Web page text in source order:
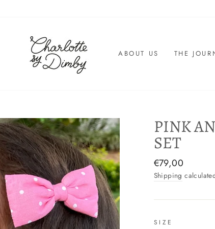
ABOUT US THE
PINK
SET
Regular
price
€79,00
Shipping
SIZE